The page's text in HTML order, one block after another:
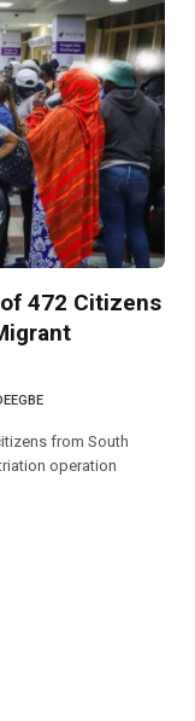
472 Citizens
from South
operation